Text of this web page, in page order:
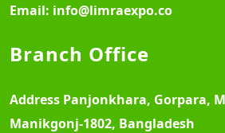
Email: info@limraexpo.co
Branch Office
Address Panjonkhara, Gorpara,
Manikgonj-1802, Bangladesh